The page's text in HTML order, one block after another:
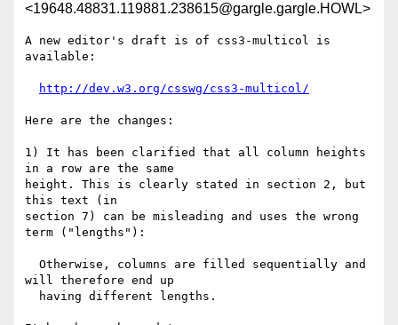
<19648.48831.119881.238615@gargle.gargle.HOWL>
A new editor's draft is of css3-multicol is
available:
http://dev.w3.org/csswg/css3-multicol/
Here are the changes:
1) It has been clarified that all column heights
in a row are the same
height. This is clearly stated in section 2, but
this text (in
section 7) can be misleading and uses the wrong
term ("lengths"):
will therefore end up